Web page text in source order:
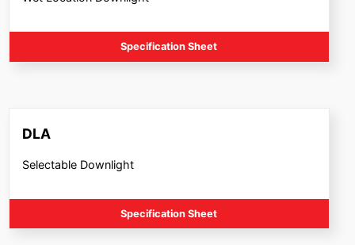
Specification Sheet
DLA
Selectable Downlight
Specification Sheet